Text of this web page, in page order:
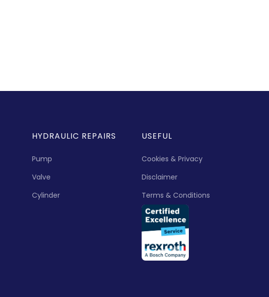
HYDRAULIC REPAIRS
Pump
Valve
Cylinder
USEFUL
Cookies & Privacy
Disclaimer
Terms & Conditions